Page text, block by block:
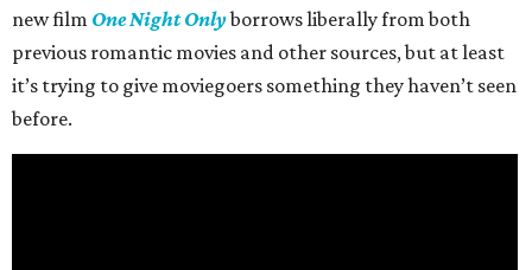
new film One Night Onlyborrows liberally from both
previous romantic movies and other sources, but at least
it’s trying to give moviegoers something they haven’t seen
before.